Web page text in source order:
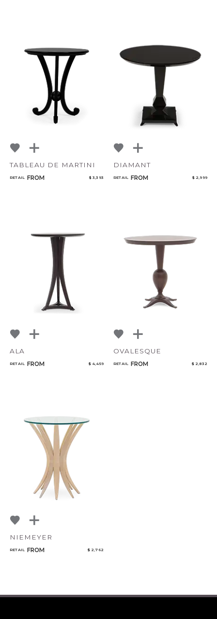
TABLEAU DE MARTINI
RETAIL FROM $ 3,393
DIAMANT
RETAIL FROM $ 2,999
ALA
RETAIL FROM $ 4,459
OVALESQUE
RETAIL FROM $ 2,832
NIEMEYER
RETAIL FROM $ 2,762